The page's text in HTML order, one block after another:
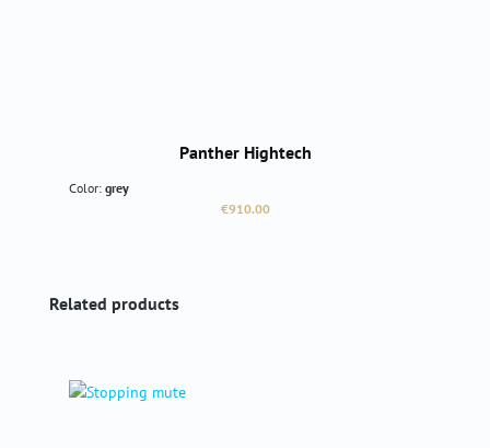
Panther Hightech
Color: grey
Regular price:
€910.00
Skip product gallery
Related products